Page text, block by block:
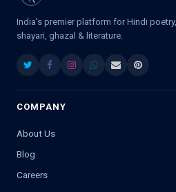
India's premier platform for Hindi poetry,
shayari, ghazal & literature.
COMPANY
About Us
Blog
Careers